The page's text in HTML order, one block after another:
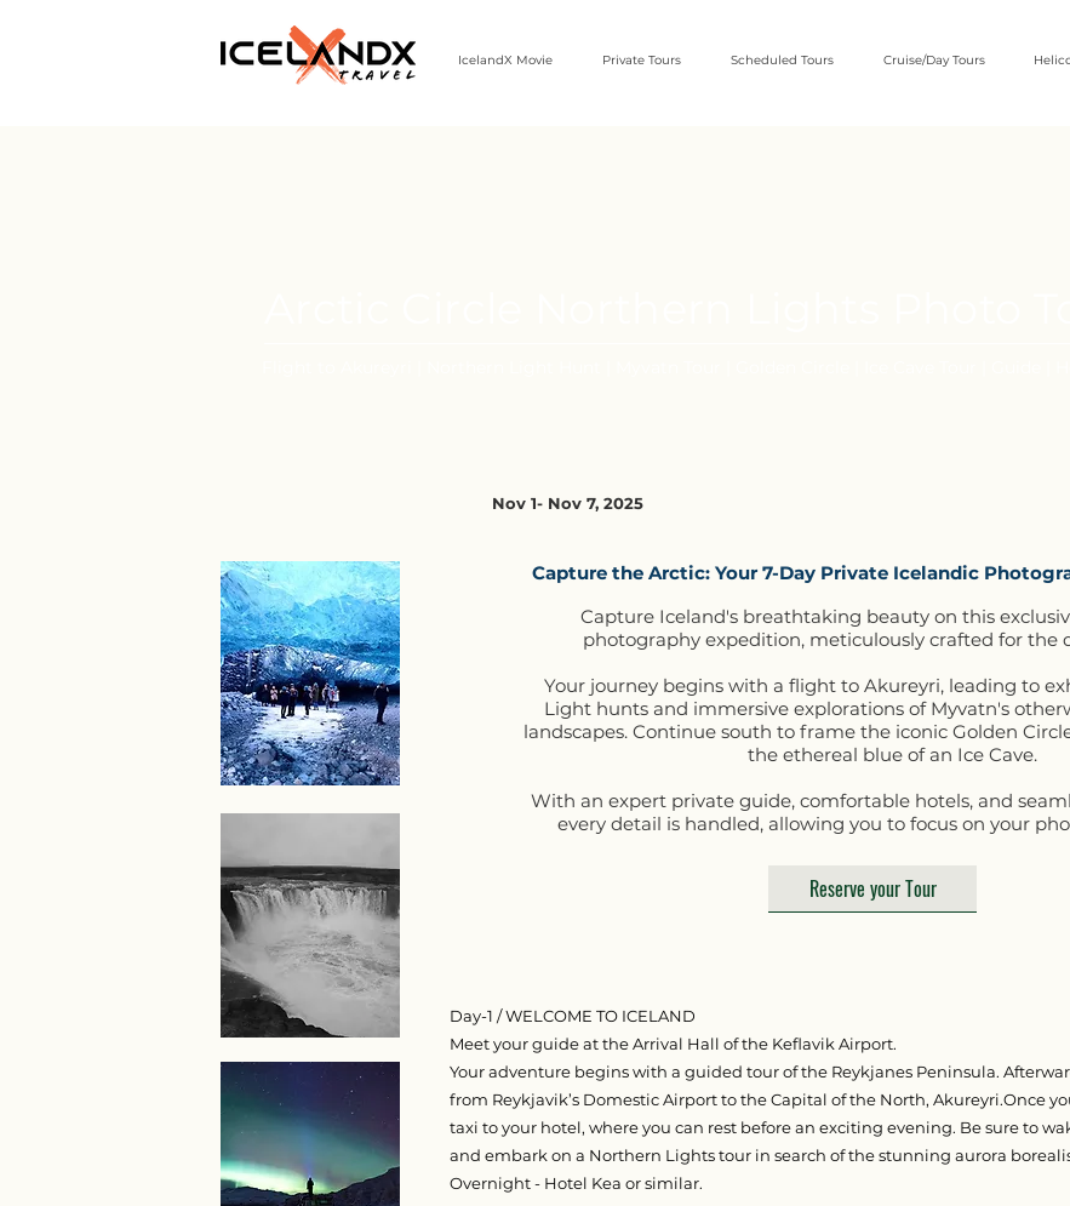
IcelandX Movie Private Tours Scheduled Tours Cruise/Day Tours
Capture the Arctic: Your 7-Day Private Icelandic
Capture Iceland's breathtaking beauty on this
photography expedition, meticulously crafted for the
Your journey begins with a flight to Akureyri, leading to
Light hunts and immersive explorations of Myvatn's
landscapes. Continue south to frame the iconic Golden
the ethereal blue of an Ice Cave.
With an expert private guide, comfortable hotels, and
every detail is handled, allowing you to focus on your
Reserve your Tour
Nov 1- Nov 7, 2025
Day-1 / WELCOME TO ICELAND
Meet your guide at the Arrival Hall of the Keflavik Airport.
Your adventure begins with a guided tour of the Reykjanes Peninsula.
from Reykjavik’s Domestic Airport to the Capital of the North, Akureyri.Once
taxi to your hotel, where you can rest before an exciting evening. Be sure to
and embark on a Northern Lights tour in search of the stunning aurora
Overnight - Hotel Kea or similar.